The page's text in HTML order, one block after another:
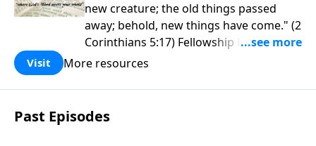
new creature; the old things passed
away; behold, new things have come." (2
Corinthians 5:17) Fellowship Bible
Church is an independent Bible church
purpose is to be used of God in helping
people develop into fully functioning
followers of Jesus Christ. Since our
Visit More resources
Past Episodes